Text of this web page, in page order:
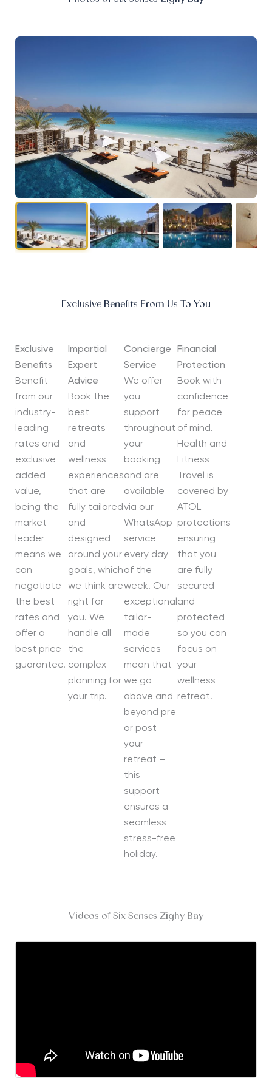
Exclusive Benefits From Us To You
Exclusive
Benefits
Benefit
from our
industry-
leading
rates and
exclusive
added
value,
being the
market
leader
means we
can
negotiate
the best
rates and
offer a
best price
guarantee.
Impartial
Expert
Advice
Book the
best
retreats
and
wellness
experiences
that are
fully tailored
and
designed
around your
goals, which
we think are
right for
you. We
handle all
the
complex
planning for
your trip.
Concierge
Service
We offer
you
support
throughout
your
booking
and are
available
via our
WhatsApp
service
every day
of the
week. Our
exceptional
tailor-
made
services
mean that
we go
above and
beyond pre
or post
your
retreat –
this
support
ensures a
seamless
stress-free
holiday.
Financial
Protection
Book with
confidence
for peace
of mind.
Health and
Fitness
Travel is
covered by
ATOL
protections
ensuring
that you
are fully
secured
and
protected
so you can
focus on
your
wellness
retreat.
Videos of Six Senses Zighy Bay